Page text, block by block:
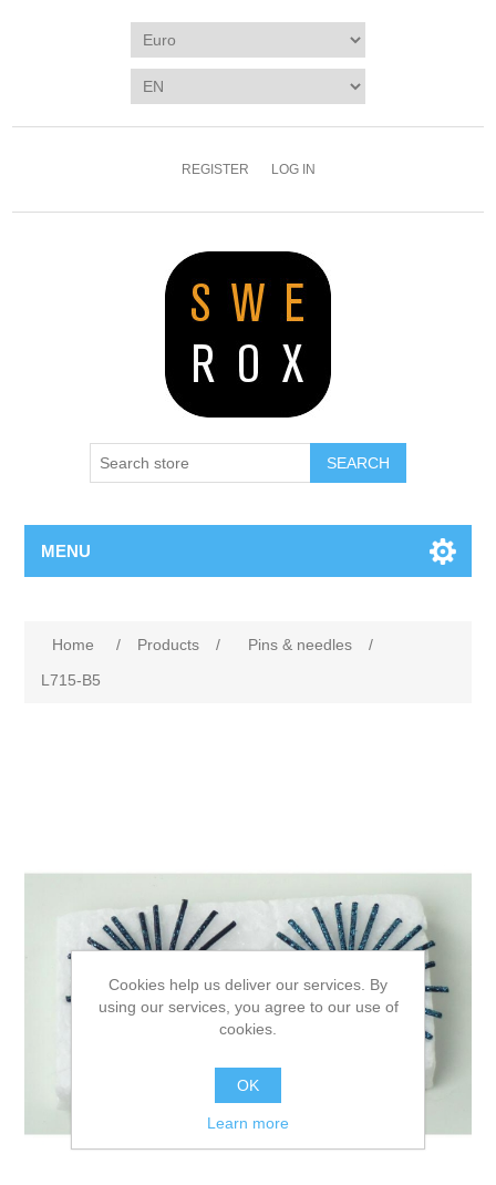
REGISTER LOG IN
SEARCH
MENU
Home / Products / Pins & needles
/
L715-B5
Cookies help us deliver our services. By
using our services, you agree to our use of
cookies.
OK
Learn more